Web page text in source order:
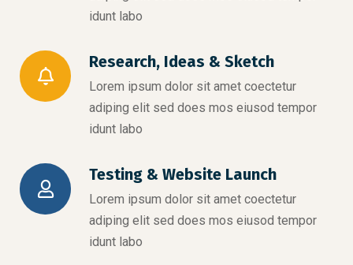
idunt labo
Research, Ideas & Sketch
Lorem ipsum dolor sit amet coectetur
adiping elit sed does mos eiusod tempor
idunt labo
Testing & Website Launch
Lorem ipsum dolor sit amet coectetur
adiping elit sed does mos eiusod tempor
idunt labo